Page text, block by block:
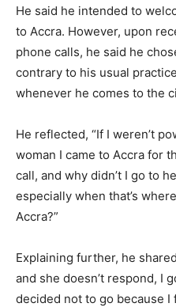
He said he intended to
to Accra. However, upon
phone calls, he said he
contrary to his usual
whenever he comes to the
He reflected, “If I weren’t
woman I came to Accra for
call, and why didn’t I go to
especially when that’s
Accra?”
Explaining further, he
and she doesn’t respond, I
decided not to go because